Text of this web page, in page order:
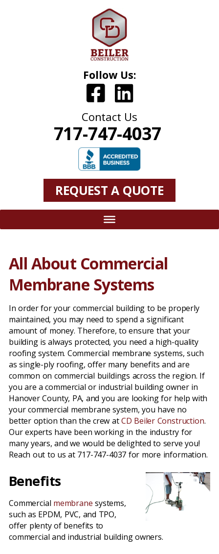
Follow Us:
Contact Us
717-747-4037
REQUEST A QUOTE
All About Commercial
Membrane Systems
In order for your commercial building to be properly
maintained, you may need to spend a significant
amount of money. Therefore, to ensure that your
building is always protected, you need a high-quality
roofing system. Commercial membrane systems, such
as single-ply roofing, offer many benefits and are
common on commercial buildings across the region. If
you are a commercial or industrial building owner in
Hanover County, PA, and you are looking for help with
your commercial membrane system, you have no
better option than the crew atCD Beiler Construction.
Our experts have been working in the industry for
many years, and we would be delighted to serve you!
Reach out to us at 717-747-4037 for more information.
Benefits
Commercial membrane systems,
such as EPDM, PVC, and TPO,
offer plenty of benefits to
commercial and industrial building owners.